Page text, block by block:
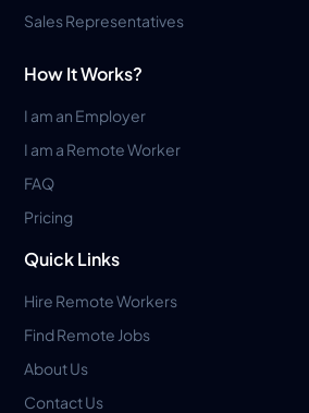
Sales Representatives
How It Works?
I am an Employer
I am a Remote Worker
FAQ
Pricing
Quick Links
Hire Remote Workers
Find Remote Jobs
About Us
Contact Us